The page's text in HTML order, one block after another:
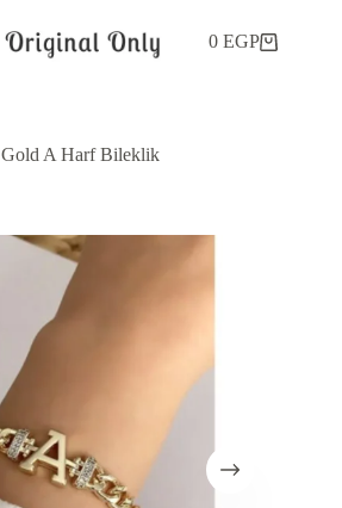
0EGP
Gold A Harf Bileklik